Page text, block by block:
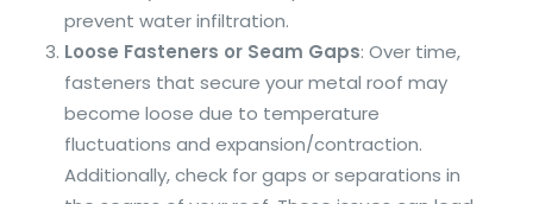
prevent water infiltration.
Loose Fasteners or Seam Gaps: Over time,
fasteners that secure your metal roof may
become loose due to temperature
fluctuations and expansion/contraction.
Additionally, check for gaps or separations in